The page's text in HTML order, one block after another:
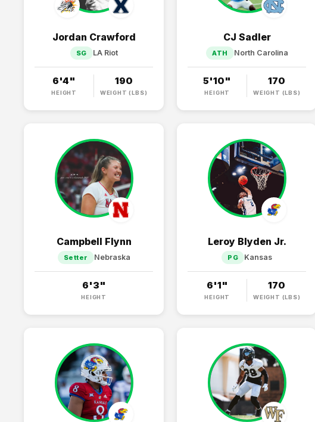
Jordan Crawford
SG LA Riot
6'4"
HEIGHT
190
WEIGHT (LBS)
CJ Sadler
ATH North Carolina
5'10"
HEIGHT
170
WEIGHT (LBS)
Campbell Flynn
Setter Nebraska
6'3"
HEIGHT
Leroy Blyden Jr.
PG Kansas
6'1"
HEIGHT
170
WEIGHT (LBS)